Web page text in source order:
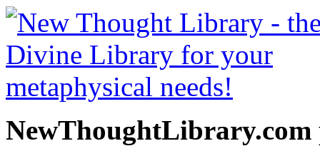
NewThoughtLibrary.com